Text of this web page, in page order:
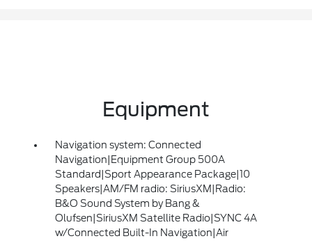
Equipment
Navigation system: Connected
Navigation|Equipment Group 500A
Standard|Sport Appearance Package|10
Speakers|AM/FM radio: SiriusXM|Radio:
B&O Sound System by Bang &
Olufsen|SiriusXM Satellite Radio|SYNC 4A
w/Connected Built-In Navigation|Air